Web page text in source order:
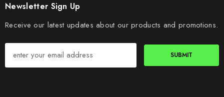
Newsletter Sign Up
Receive our latest updates about our products and promotions.
SUBMIT